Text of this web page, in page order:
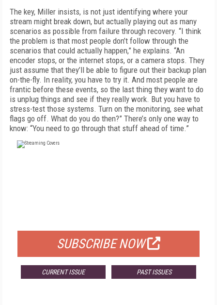
The key, Miller insists, is not just identify­ing where your
stream might break down, but actually playing out as many
scenarios as pos­sible from failure through recovery. “I think
the problem is that most people don’t follow through the
scenarios that could actually hap­pen,” he explains. “An
encoder stops, or the internet stops, or a camera stops. They
just assume that they’ll be able to figure out their backup plan
on-the-fly. In reality, you have to try it. And most people are
frantic before these events, so the last thing they want to do
is un­plug things and see if they really work. But you have to
stress-test those systems. Turn on the monitoring, see what
flags go off. What do you do then?” There’s only one way to
know: “You need to go through that stuff ahead of time.”
SUBSCRIBE NOW
CURRENT ISSUE PAST ISSUES